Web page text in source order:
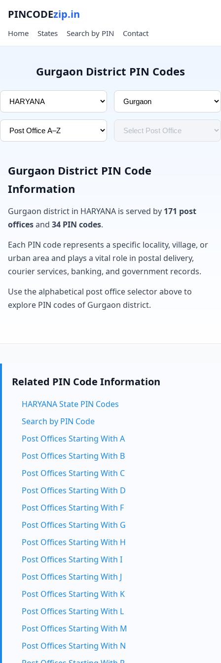
PINCODEzip.in
Home States Search by PIN Contact
Gurgaon District PIN Codes
Gurgaon District PIN Code
Information
Gurgaon district in HARYANA is served by 171 post
officesand 34 PIN codes.
Each PIN code represents a specific locality, village, or
urban area and plays a vital role in postal delivery,
courier services, banking, and government records.
Use the alphabetical post office selector above to
explore PIN codes of Gurgaon district.
Related PIN Code Information
HARYANA State PIN Codes
Search by PIN Code
Post Offices Starting With A
Post Offices Starting With B
Post Offices Starting With C
Post Offices Starting With D
Post Offices Starting With F
Post Offices Starting With G
Post Offices Starting With H
Post Offices Starting With I
Post Offices Starting With J
Post Offices Starting With K
Post Offices Starting With L
Post Offices Starting With M
Post Offices Starting With N